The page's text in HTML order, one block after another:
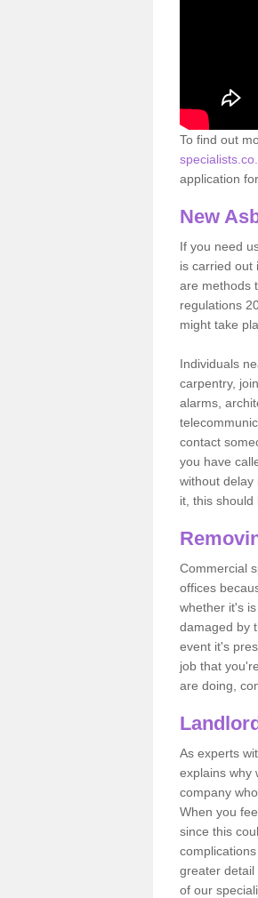
To find out
application
New
If you need
is carried out
are methods
regulations
might take
Individuals
carpentry,
alarms,
contact
you have
without delay
it, this should
Commercial
offices
whether it's
damaged by
event it's
job that
are doing,
As experts
explains why
company
When you
since this
greater detail
of our